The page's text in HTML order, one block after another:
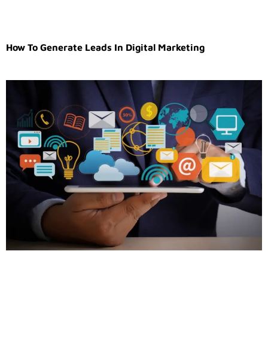
How To Generate Leads In Digital Marketing